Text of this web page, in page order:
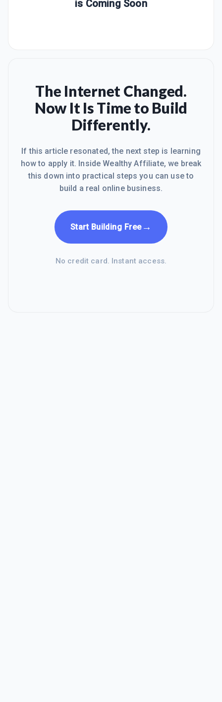
is Coming Soon
The Internet Changed.
Now It Is Time to Build
Differently.
If this article resonated, the next step is learning
how to apply it. Inside Wealthy Affiliate, we break
this down into practical steps you can use to
build a real online business.
Start Building Free→
No credit card. Instant access.